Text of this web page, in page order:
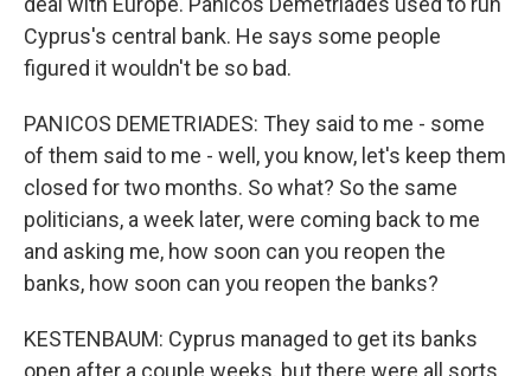
Cyprus's central bank. He says some people
figured it wouldn't be so bad.
PANICOS DEMETRIADES: They said to me - some
of them said to me - well, you know, let's keep them
closed for two months. So what? So the same
politicians, a week later, were coming back to me
and asking me, how soon can you reopen the
banks, how soon can you reopen the banks?
KESTENBAUM: Cyprus managed to get its banks
open after a couple weeks, but there were all sorts